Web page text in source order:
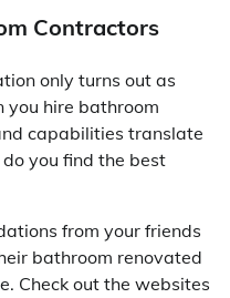
Contractors
only turns out as
you hire bathroom
capabilities translate
you find the best
from your friends
bathroom renovated
Check out the websites